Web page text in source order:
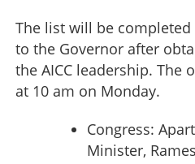
The list will be
to the Governor after
the AICC leadership. The
at 10 am on Monday.
Congress:
Minister,